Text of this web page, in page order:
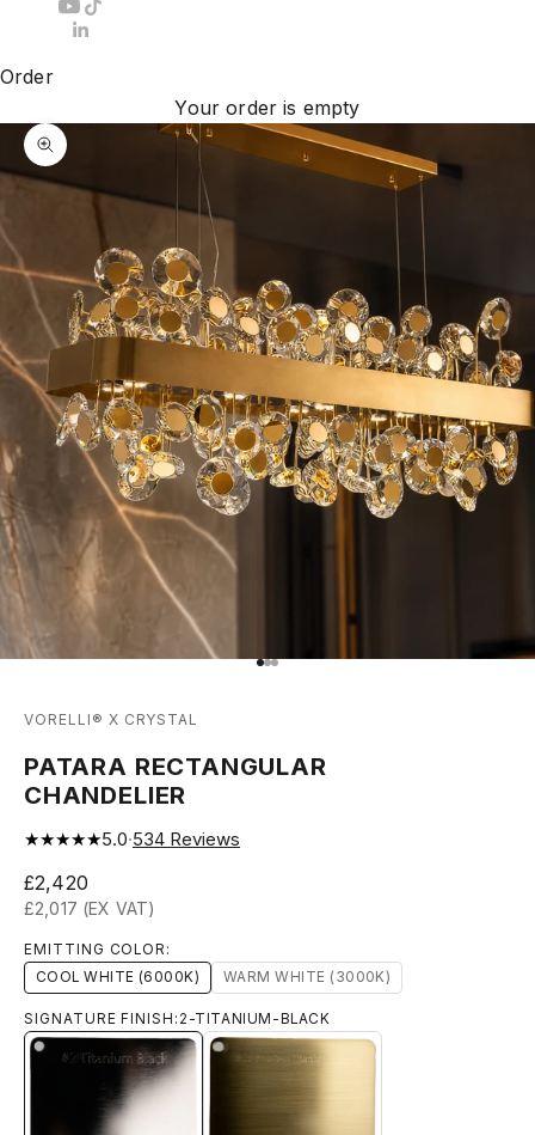
Order
Your order is empty
Zoom picture
Go to item 1
Go to item 2
Go to item 3
VORELLI® X CRYSTAL
PATARA RECTANGULAR
CHANDELIER
★★★★★5.0·534 Reviews
Sale price
£2,420
£2,017 (EX VAT)
EMITTING COLOR:
COOL WHITE (6000K)
WARM WHITE (3000K)
SIGNATURE FINISH: 2-TITANIUM-BLACK
2-TITANIUM-BLACK